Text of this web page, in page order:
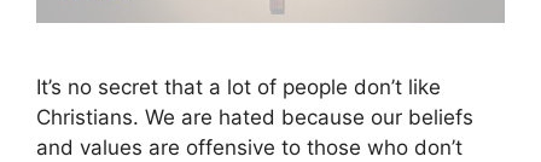
It’s no secret that a lot of people don’t like
Christians. We are hated because our beliefs
and values are offensive to those who don’t